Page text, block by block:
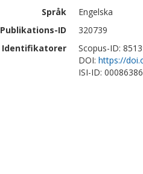
Språk
Engelska
Publikations-ID
320739
Identifikatorer
Scopus-ID:
DOI: https://
ISI-ID: